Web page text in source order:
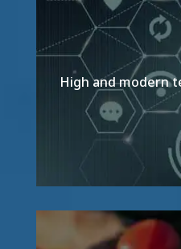
High and modern